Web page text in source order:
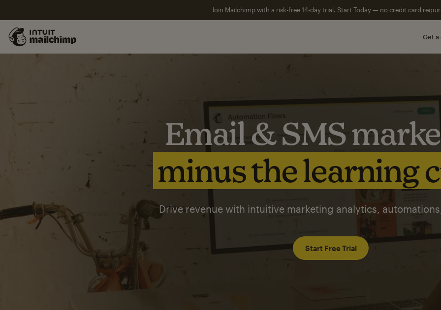
Join Mailchimp with a risk-free 14-day trial. Start Today — no credit card
Get a
Email & SMS
minus the learning
Drive revenue with intuitive marketing analytics,
Start Free Trial